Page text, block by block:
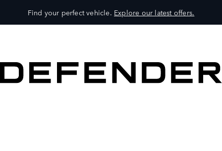
Find your perfect vehicle. Explore our latest offers.